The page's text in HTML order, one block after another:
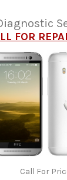
FOR
Call For